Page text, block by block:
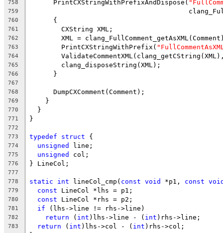
758
      PrintCXStringWithPrefixAndDispose(
759
760
      {
761
        CXString XML;
762
XML =
763
        PrintCXStringWithPrefix(
764
765
        clang_disposeString(XML);
766
      }
767
768
      DumpCXComment(Comment);
769
    }
770
  }
771 }
772
773
typedef struct {
774 unsigned line;
775 unsigned col;
776 } LineCol;
777
778
static int lineCol_cmp( const void *p1, const
779 const LineCol *lhs = p1;
780 const LineCol *rhs = p2;
781 if (lhs->line != rhs->line)
782 return ( int )lhs->line - ( int )rhs->line;
783 return ( int )lhs->col - ( int )rhs->col;